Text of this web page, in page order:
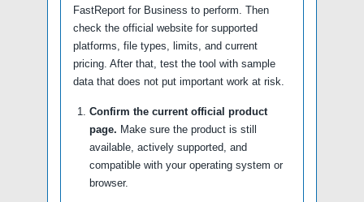
FastReport for Business to perform. Then
check the official website for supported
platforms, file types, limits, and current
pricing. After that, test the tool with sample
data that does not put important work at risk.
Confirm the current official product
page. Make sure the product is still
available, actively supported, and
compatible with your operating system or
browser.